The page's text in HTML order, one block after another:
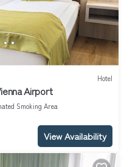
Hotel
Airport
Smoking Area
View Availability